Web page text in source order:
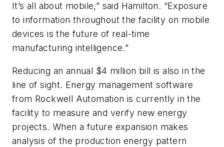
It’s all about mobile,” said Hamilton. “Exposure
to information throughout the facility on mobile
devices is the future of real-time
manufacturing intelligence.”
Reducing an annual $4 million bill is also in the
line of sight. Energy management software
from Rockwell Automation is currently in the
facility to measure and verify new energy
projects. When a future expansion makes
analysis of the production energy pattern